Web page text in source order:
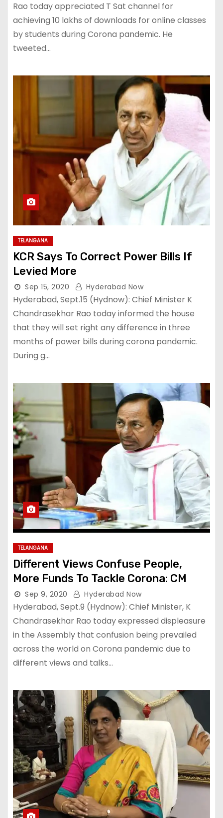
Rao today appreciated T Sat channel for
achieving 10 lakhs of downloads for online classes
by students during Corona pandemic. He
tweeted…
TELANGANA
KCR Says To Correct Power Bills If
Levied More
Sep 15, 2020 Hyderabad Now
Hyderabad, Sept.15 (Hydnow): Chief Minister K
Chandrasekhar Rao today informed the house
that they will set right any difference in three
months of power bills during corona pandemic.
During g…
TELANGANA
Different Views Confuse People,
More Funds To Tackle Corona: CM
Sep 9, 2020 Hyderabad Now
Hyderabad, Sept.9 (Hydnow): Chief Minister, K
Chandrasekhar Rao today expressed displeasure
in the Assembly that confusion being prevailed
across the world on Corona pandemic due to
different views and talks…